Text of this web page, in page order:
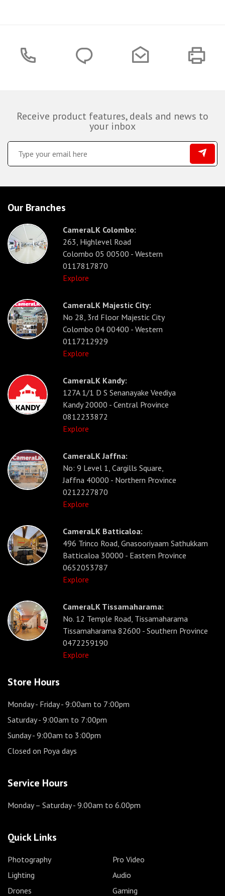
Receive product features, deals and news to
your inbox
Our Branches
CameraLK Colombo:
263, Highlevel Road
Colombo 05 00500 - Western
0117817870
Explore
CameraLK Majestic City:
No 28, 3rd Floor Majestic City
Colombo 04 00400 - Western
0117212929
Explore
CameraLK Kandy:
127A 1/1 D S Senanayake Veediya
Kandy 20000 - Central Province
0812233872
Explore
CameraLK Jaffna:
No: 9 Level 1, Cargills Square,
Jaffna 40000 - Northern Province
0212227870
Explore
CameraLK Batticaloa:
496 Trinco Road, Gnasooriyaam Sathukkam
Batticaloa 30000 - Eastern Province
0652053787
Explore
CameraLK Tissamaharama:
No. 12 Temple Road, Tissamaharama
Tissamaharama 82600 - Southern Province
0472259190
Explore
Store Hours
Monday - Friday- 9:00am to 7:00pm
Saturday- 9:00am to 7:00pm
Sunday- 9:00am to 3:00pm
Closed on Poya days
Service Hours
Monday – Saturday- 9.00am to 6.00pm
Quick Links
Photography
Pro Video
Lighting
Audio
Drones
Gaming